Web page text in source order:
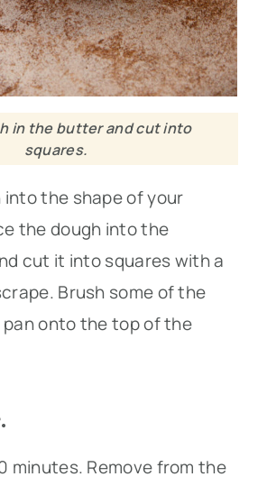
in the butter and cut into
squares.
into the shape of your
the dough into the
cut it into squares with a
Brush some of the
onto the top of the
minutes. Remove from the